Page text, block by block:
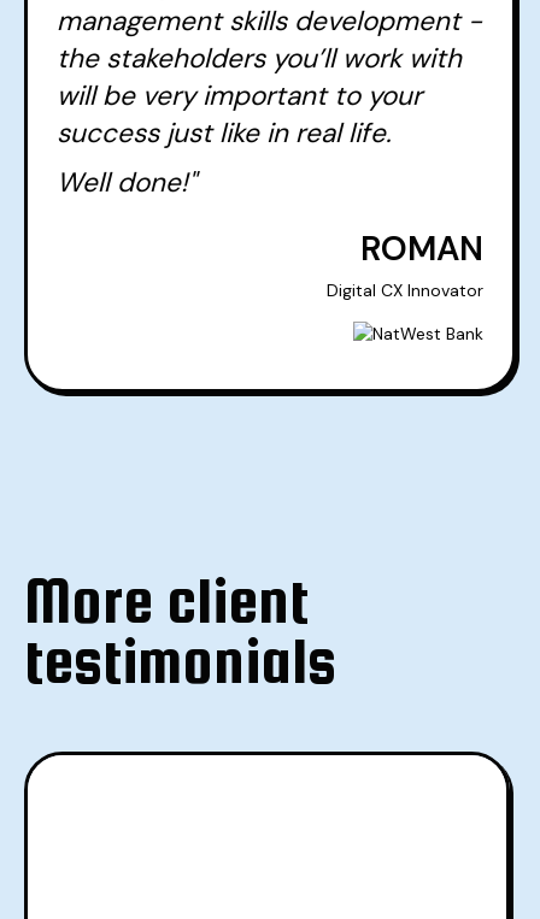
management skills development -
the stakeholders you’ll work with
will be very important to your
success just like in real life.
Well done!"
ROMAN
Digital CX Innovator
More client
testimonials